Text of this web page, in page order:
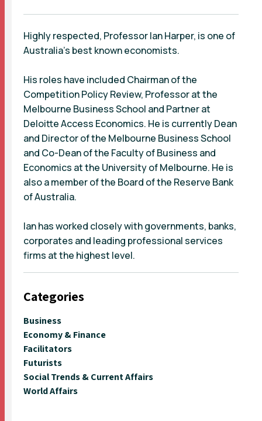
Highly respected, Professor Ian Harper, is one of
Australia’s best known economists.
His roles have included Chairman of the
Competition Policy Review, Professor at the
Melbourne Business School and Partner at
Deloitte Access Economics. He is currently Dean
and Director of the Melbourne Business School
and Co-Dean of the Faculty of Business and
Economics at the University of Melbourne. He is
also a member of the Board of the Reserve Bank
of Australia.
Ian has worked closely with governments, banks,
corporates and leading professional services
firms at the highest level.
Categories
Business
Economy & Finance
Facilitators
Futurists
Social Trends & Current Affairs
World Affairs